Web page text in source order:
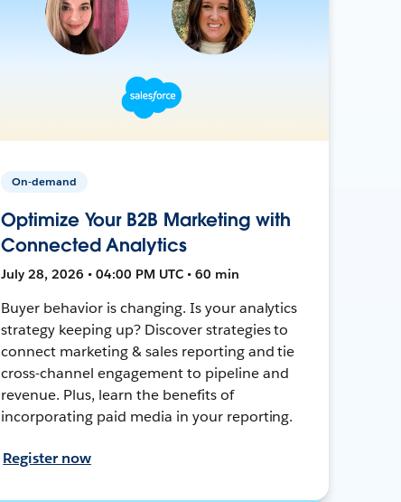
On-demand
Optimize Your B2B Marketing with
Connected Analytics
July 28, 2026 • 04:00 PM UTC • 60 min
Buyer behavior is changing. Is your analytics
strategy keeping up? Discover strategies to
connect marketing & sales reporting and tie
cross-channel engagement to pipeline and
revenue. Plus, learn the benefits of
incorporating paid media in your reporting.
Register now